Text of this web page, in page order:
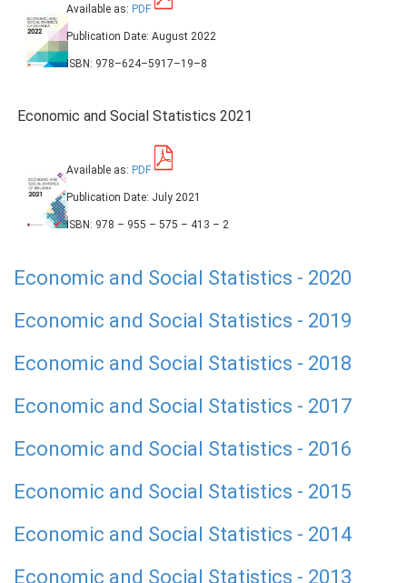
Available as: PDF
Publication Date: August 2022
ISBN: 978–624–5917–19–8
Economic and Social Statistics 2021
Available as: PDF
Publication Date: July 2021
ISBN: 978 – 955 – 575 – 413 – 2
Economic and Social Statistics - 2020
Economic and Social Statistics - 2019
Economic and Social Statistics - 2018
Economic and Social Statistics - 2017
Economic and Social Statistics - 2016
Economic and Social Statistics - 2015
Economic and Social Statistics - 2014
Economic and Social Statistics - 2013